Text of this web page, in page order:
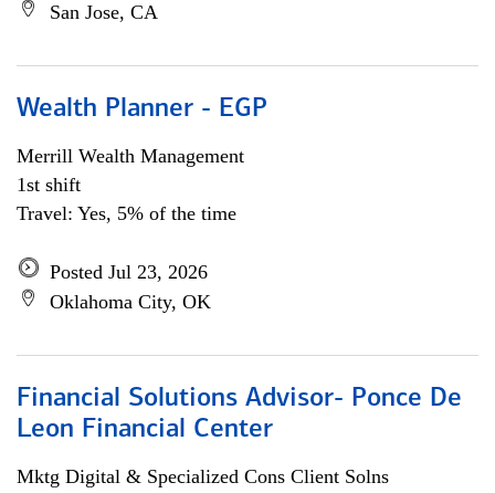
San Jose, CA
Wealth Planner - EGP
Merrill Wealth Management
1st shift
Travel: Yes, 5% of the time
Posted Jul 23, 2026
Oklahoma City, OK
Financial Solutions Advisor- Ponce De
Leon Financial Center
Mktg Digital & Specialized Cons Client Solns